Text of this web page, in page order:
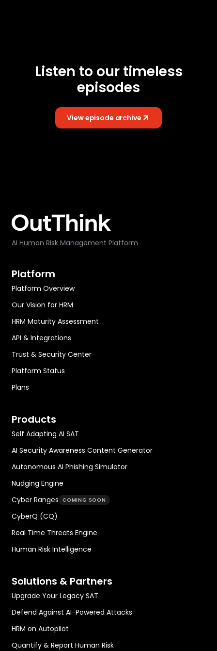
Listen to our timeless
episodes
View episode archive
AI Human Risk Management Platform
Platform
Platform Overview
Our Vision for HRM
HRM Maturity Assessment
API & Integrations
Trust & Security Center
Platform Status
Plans
Products
Self Adapting AI SAT
AI Security Awareness Content Generator
Autonomous AI Phishing Simulator
Nudging Engine
Cyber Ranges COMING SOON
CyberQ (CQ)
Real Time Threats Engine
Human Risk Intelligence
Solutions & Partners
Upgrade Your Legacy SAT
Defend Against AI-Powered Attacks
HRM on Autopilot
Quantify & Report Human Risk